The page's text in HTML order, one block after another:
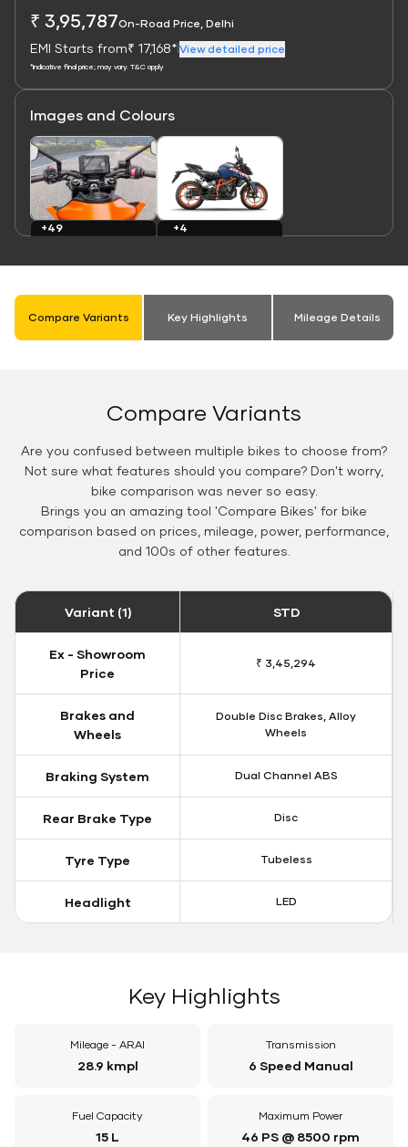
₹ 3,95,787On-Road Price, Delhi
EMI Starts from₹ 17,168* View detailed price
*Indicative final price; may vary. T&C apply
Images and Colours
Link
+49
Link
+4
Compare Variants Key Highlights Mileage Details
Compare Variants
Are you confused between multiple bikes to choose from?
Not sure what features should you compare? Don't worry,
bike comparison was never so easy.
Brings you an amazing tool 'Compare Bikes' for bike
comparison based on prices, mileage, power, performance,
and 100s of other features.
Variant (1) STD
Ex - Showroom
Price
₹ 3,45,294
Brakes and
Wheels
Double Disc Brakes, Alloy
Wheels
Braking System Dual Channel ABS
Rear Brake Type Disc
Tyre Type Tubeless
Headlight LED
Key Highlights
Mileage - ARAI
28.9 kmpl
Transmission
6 Speed Manual
Fuel Capacity
15 L
Maximum Power
46 PS @ 8500 rpm